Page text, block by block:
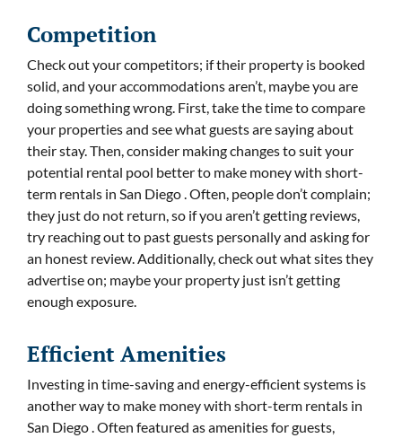
Competition
Check out your competitors; if their property is booked
solid, and your accommodations aren’t, maybe you are
doing something wrong. First, take the time to compare
your properties and see what guests are saying about
their stay. Then, consider making changes to suit your
potential rental pool better to make money with short-
term rentals in San Diego . Often, people don’t complain;
they just do not return, so if you aren’t getting reviews,
try reaching out to past guests personally and asking for
an honest review. Additionally, check out what sites they
advertise on; maybe your property just isn’t getting
enough exposure.
Efficient Amenities
Investing in time-saving and energy-efficient systems is
another way to make money with short-term rentals in
San Diego . Often featured as amenities for guests,